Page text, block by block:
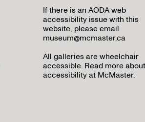
If there is an AODA web
accessibility issue with this
website, please email
museum@mcmaster.ca
All galleries are wheelchair
accessible. Read more about
accessibility at McMaster.